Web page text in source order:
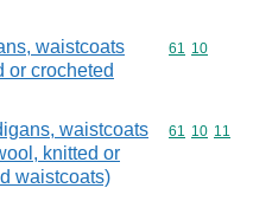
waistcoats
or crocheted
Commodity
61 10
waistcoats
knitted or
waistcoats)
Commodity
61 10 11